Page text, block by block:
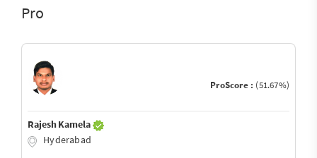
Pro
ProScore : (51.67%)
Rajesh Kamela
Hyderabad